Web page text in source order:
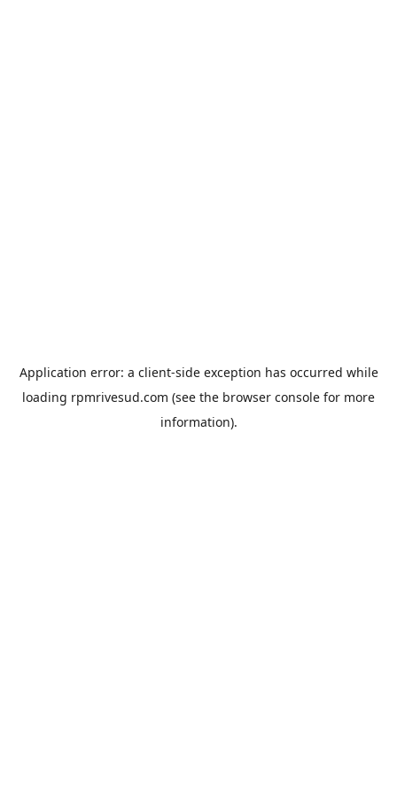
Application error: a client-side exception has occurred while
loading rpmrivesud.com (see the browser console for more
information).